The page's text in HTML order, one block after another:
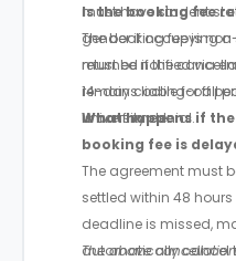
must have student
gender if occupying
must be notified via
remains liable for all
is confirmed.
Is the booking fee
The booking fee is
returned if the
14-day cooling-off
university denial.
What happens if
booking fee is
The agreement must
settled within 48
deadline is missed,
automatically cancel
The above